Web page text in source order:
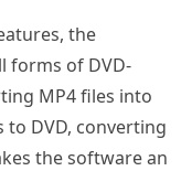
the
forms of DVD-
MP4 files into
to DVD, converting
the software an